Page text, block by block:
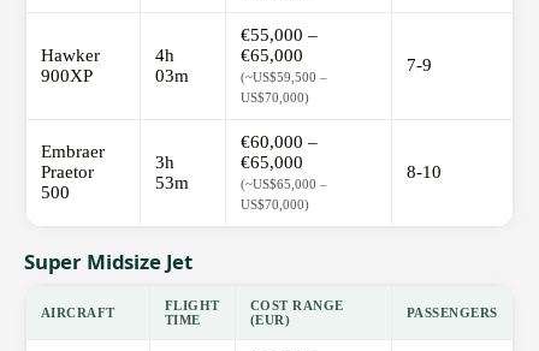
Hawker
900XP
4h
03m
€55,000 –
€65,000
(~US$59,500 –
US$70,000)
7-9
Embraer
Praetor
500
3h
53m
€60,000 –
€65,000
(~US$65,000 –
US$70,000)
8-10
Super Midsize Jet
AIRCRAFT
FLIGHT
TIME
COST RANGE
(EUR)
PASSENGERS